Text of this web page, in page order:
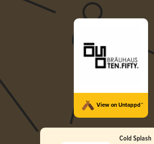
View on Untappd™
Cold Splash